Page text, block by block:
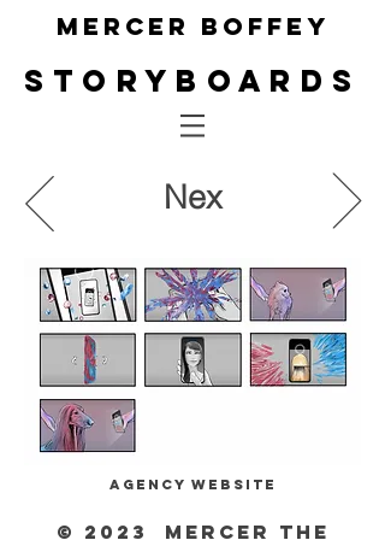
Mercer Boffey
Storyboa rds
Nex
Agency website
© 2023 Mercer The